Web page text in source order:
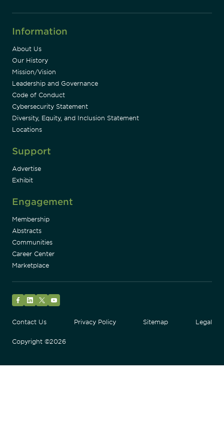
Information
About Us
Our History
Mission/Vision
Leadership and Governance
Code of Conduct
Cybersecurity Statement
Diversity, Equity, and Inclusion Statement
Locations
Support
Advertise
Exhibit
Engagement
Membership
Abstracts
Communities
Career Center
Marketplace
Contact Us
Privacy Policy Sitemap Legal
Copyright ©2026